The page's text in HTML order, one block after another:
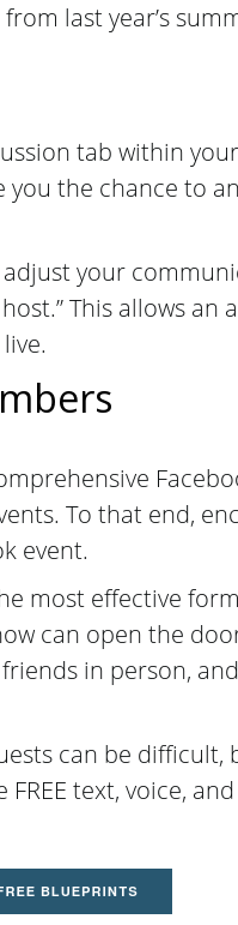
last year’s
tab within
the chance to
your
This allows an
To that end,
event.
most effective
can open the
in person,
can be difficult,
FREE text, voice,